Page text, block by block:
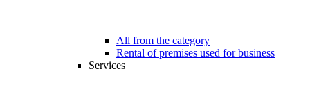
All from the category
Rental of premises used for business
Services